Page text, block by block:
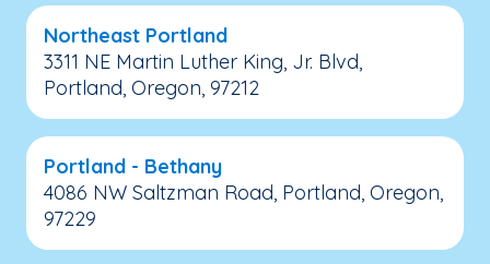
Northeast Portland
3311 NE Martin Luther King, Jr. Blvd,
Portland, Oregon, 97212
Portland - Bethany
4086 NW Saltzman Road, Portland, Oregon,
97229